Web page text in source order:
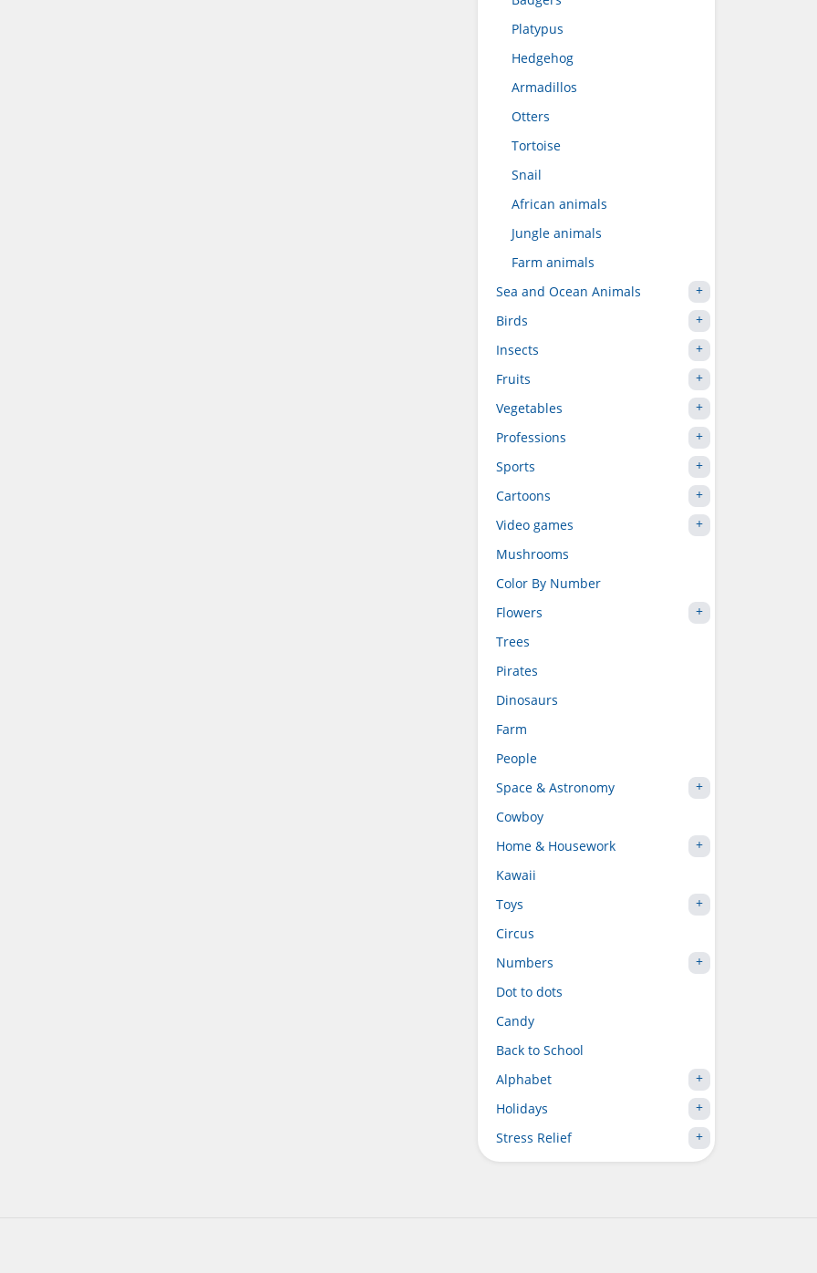
Platypus
Hedgehog
Armadillos
Otters
Tortoise
Snail
African animals
Jungle animals
Farm animals
Sea and Ocean Animals
Birds
Insects
Fruits
Vegetables
Professions
Sports
Cartoons
Video games
Mushrooms
Color By Number
Flowers
Trees
Pirates
Dinosaurs
Farm
People
Space & Astronomy
Cowboy
Home & Housework
Kawaii
Toys
Circus
Numbers
Dot to dots
Candy
Back to School
Alphabet
Holidays
Stress Relief